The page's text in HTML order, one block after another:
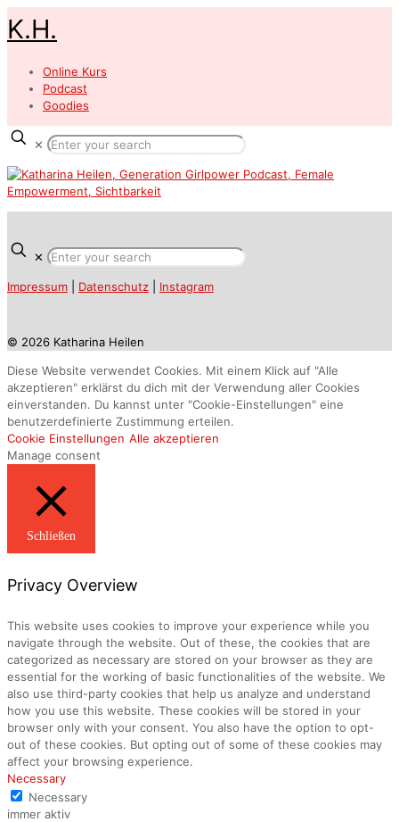
K.H.
Online Kurs
Podcast
Goodies
✕
✕
Impressum Datenschutz Instagram
© 2026 Katharina Heilen
Diese Website verwendet Cookies. Mit einem Klick auf "Alle
akzeptieren" erklärst du dich mit der Verwendung aller Cookies
einverstanden. Du kannst unter "Cookie-Einstellungen" eine
benutzerdefinierte Zustimmung erteilen.
Cookie Einstellungen Alle akzeptieren
Manage consent
Schließen
Privacy Overview
This website uses cookies to improve your experience while you
navigate through the website. Out of these, the cookies that are
categorized as necessary are stored on your browser as they are
essential for the working of basic functionalities of the website. We
also use third-party cookies that help us analyze and understand
how you use this website. These cookies will be stored in your
browser only with your consent. You also have the option to opt-
out of these cookies. But opting out of some of these cookies may
affect your browsing experience.
Necessary
Necessary
immer aktiv